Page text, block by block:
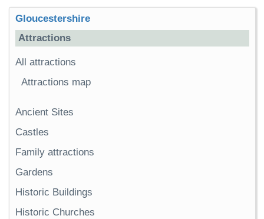
Gloucestershire
Attractions
All attractions
Attractions map
Ancient Sites
Castles
Family attractions
Gardens
Historic Buildings
Historic Churches